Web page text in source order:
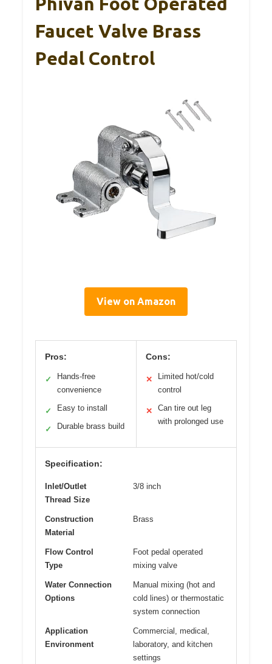
Faucet Valve Brass
Pedal Control
View on Amazon
Pros:
✓
Hands-free
convenience
✓ Easy to install
✓ Durable brass build
Cons:
✕
Limited hot/cold
control
✕
Can tire out leg
with prolonged use
Specification:
Inlet/Outlet
Thread Size
3/8 inch
Construction
Material
Brass
Flow Control
Type
Foot pedal operated
mixing valve
Water Connection
Options
Manual mixing (hot and
cold lines) or thermostatic
system connection
Application
Environment
Commercial, medical,
laboratory, and kitchen
settings